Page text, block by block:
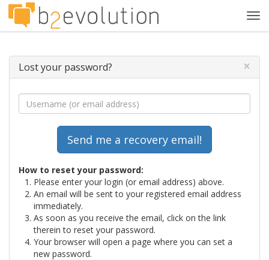
Lost your password? ×
How to reset your password:
Please enter your login (or email address) above.
An email will be sent to your registered email address
immediately.
As soon as you receive the email, click on the link
therein to reset your password.
Your browser will open a page where you can set a
new password.